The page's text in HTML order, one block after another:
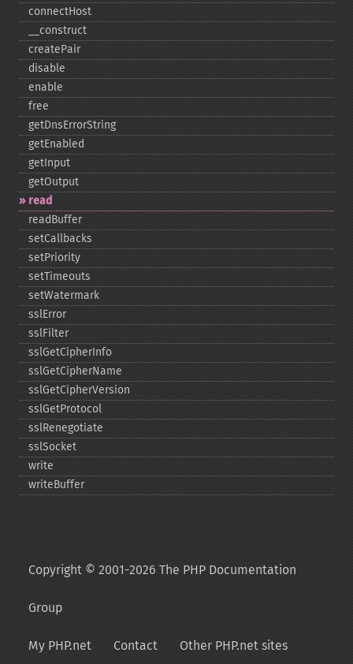
connectHost
_​_​construct
createPair
disable
enable
free
getDnsErrorString
getEnabled
getInput
getOutput
read
readBuffer
setCallbacks
setPriority
setTimeouts
setWatermark
sslError
sslFilter
sslGetCipherInfo
sslGetCipherName
sslGetCipherVersion
sslGetProtocol
sslRenegotiate
sslSocket
write
writeBuffer
Copyright © 2001-2026 The PHP Documentation
Group
My PHP.net Contact Other PHP.net sites